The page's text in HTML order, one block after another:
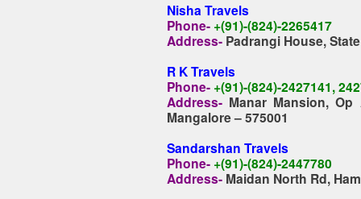
Nisha Travels
Phone- +(91)-(824)-2265417
Address- Padrangi House,
R K Travels
Phone- +(91)-(824)-2427141,
Address- Manar Mansion,
Mangalore – 575001
Sandarshan Travels
Phone- +(91)-(824)-2447780
Address- Maidan North Rd,